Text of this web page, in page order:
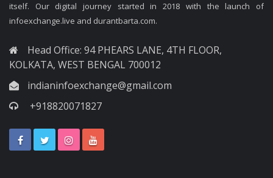
itself. Our digital journey started in 2018 with the launch of
infoexchange.live and durantbarta.com.
Head Office: 94 PHEARS LANE, 4TH FLOOR,
KOLKATA, WEST BENGAL 700012
indianinfoexchange@gmail.com
+918820071827